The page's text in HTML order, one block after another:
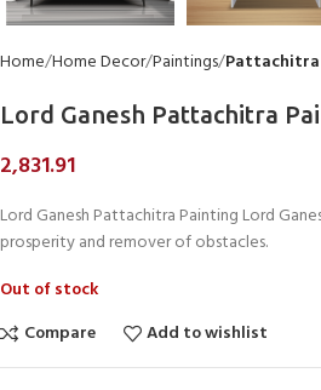
Home Home Decor Paintings Pattachitra
Lord Ganesh Pattachitra
2,831.91
Lord Ganesh Pattachitra Painting Lord
prosperity and remover of obstacles.
Out of stock
Compare
Add to wishlist